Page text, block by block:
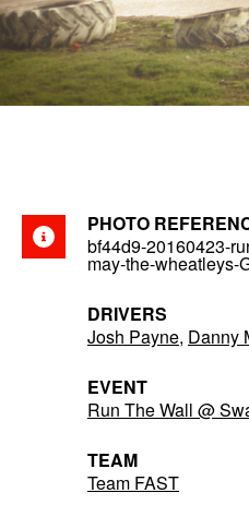
PHOTO
bf44d9-20160423-
may-the-wheatleys-
DRIVERS
Josh Payne, Danny
EVENT
Run The Wall @
TEAM
Team FAST